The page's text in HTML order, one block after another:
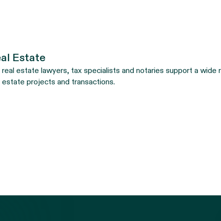
Estate
real estate lawyers, tax specialists and notaries support a wide
estate projects and transactions.